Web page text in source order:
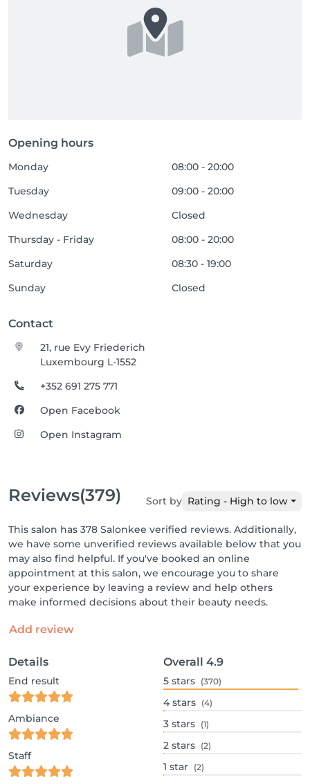
Opening hours
Monday
08:00 - 20:00
Tuesday
09:00 - 20:00
Wednesday
Closed
Thursday - Friday
08:00 - 20:00
Saturday
08:30 - 19:00
Sunday
Closed
Contact
21, rue Evy Friederich
Luxembourg L-1552
+352 691 275 771
Open Facebook
Open Instagram
Reviews(379) Sort by Rating - High to low
This salon has 378 Salonkee verified reviews. Additionally,
we have some unverified reviews available below that you
may also find helpful. If you've booked an online
appointment at this salon, we encourage you to share
your experience by leaving a review and help others
make informed decisions about their beauty needs.
Add review
Details
End result
Ambiance
Staff
Overall 4.9
5 stars (370)
4 stars (4)
3 stars (1)
2 stars (2)
1 star (2)